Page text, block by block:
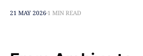
21 MAY 2026 1 MIN READ